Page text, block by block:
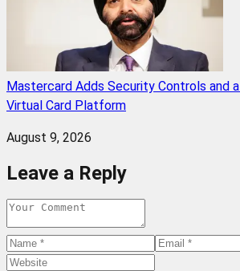
Mastercard Adds Security Controls and
Virtual Card Platform
August 9, 2026
Leave a Reply